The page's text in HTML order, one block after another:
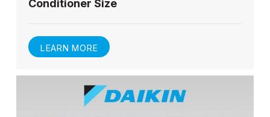
Conditioner Size
LEARN MORE